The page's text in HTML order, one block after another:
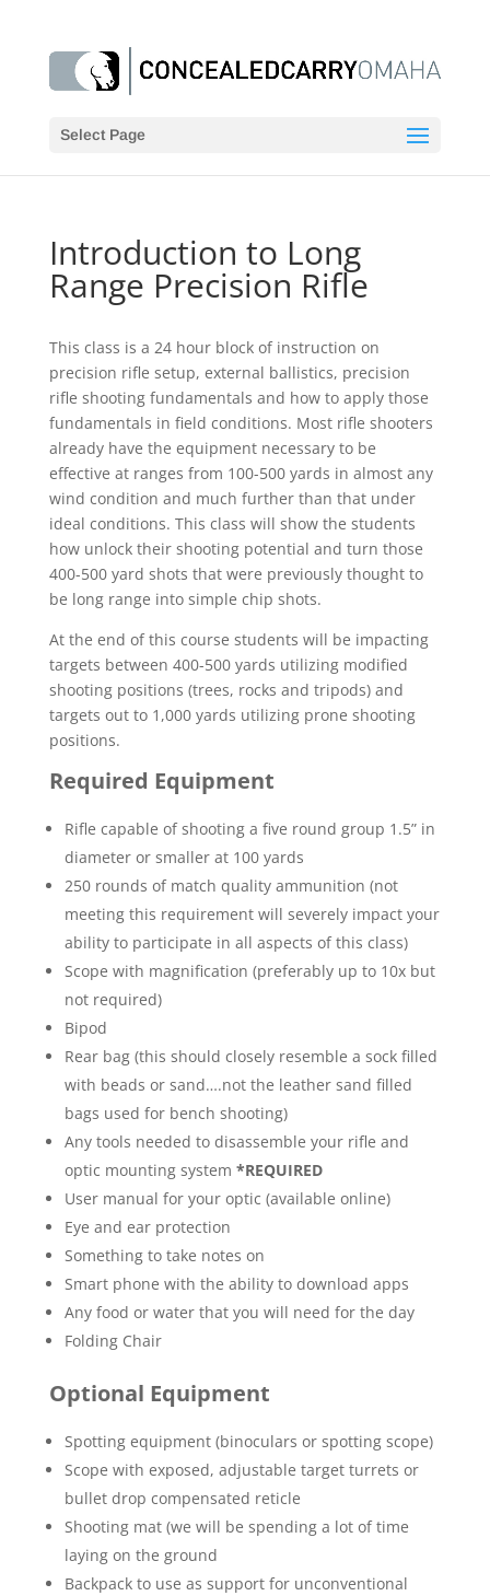
Select Page
Introduction to Long
Range Precision Rifle
This class is a 24 hour block of instruction on
precision rifle setup, external ballistics, precision
rifle shooting fundamentals and how to apply those
fundamentals in field conditions. Most rifle shooters
already have the equipment necessary to be
effective at ranges from 100-500 yards in almost any
wind condition and much further than that under
ideal conditions. This class will show the students
how unlock their shooting potential and turn those
400-500 yard shots that were previously thought to
be long range into simple chip shots.
At the end of this course students will be impacting
targets between 400-500 yards utilizing modified
shooting positions (trees, rocks and tripods) and
targets out to 1,000 yards utilizing prone shooting
positions.
Required Equipment
Rifle capable of shooting a five round group 1.5” in
diameter or smaller at 100 yards
250 rounds of match quality ammunition (not
meeting this requirement will severely impact your
ability to participate in all aspects of this class)
Scope with magnification (preferably up to 10x but
not required)
Bipod
Rear bag (this should closely resemble a sock filled
with beads or sand….not the leather sand filled
bags used for bench shooting)
Any tools needed to disassemble your rifle and
optic mounting system *REQUIRED
User manual for your optic (available online)
Eye and ear protection
Something to take notes on
Smart phone with the ability to download apps
Any food or water that you will need for the day
Folding Chair
Optional Equipment
Spotting equipment (binoculars or spotting scope)
Scope with exposed, adjustable target turrets or
bullet drop compensated reticle
Shooting mat (we will be spending a lot of time
laying on the ground
Backpack to use as support for unconventional